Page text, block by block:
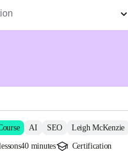
AI SEO Leigh McKenzie
40 minutes Certification